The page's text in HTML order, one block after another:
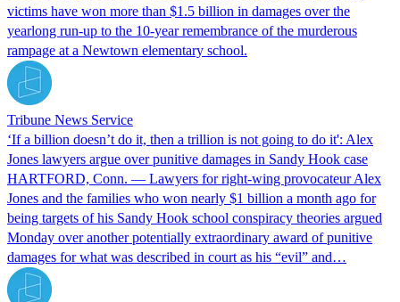
victims have won more than $1.5 billion in damages over the
yearlong run-up to the 10-year remembrance of the murderous
rampage at a Newtown elementary school.
Tribune News Service
‘If a billion doesn’t do it, then a trillion is not going to do it': Alex
Jones lawyers argue over punitive damages in Sandy Hook case
HARTFORD, Conn. — Lawyers for right-wing provocateur Alex
Jones and the families who won nearly $1 billion a month ago for
being targets of his Sandy Hook school conspiracy theories argued
Monday over another potentially extraordinary award of punitive
damages for what was described in court as his “evil” and…